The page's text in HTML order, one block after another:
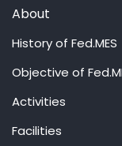
About
History of Fed.MES
Objective of
Activities
Facilities